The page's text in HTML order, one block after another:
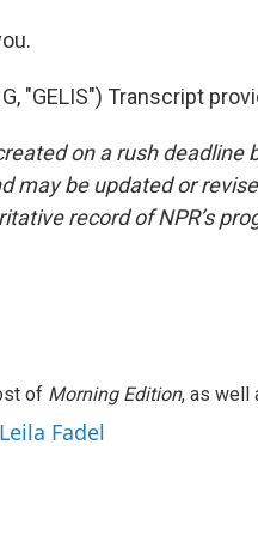
"GELIS") Transcript
on a rush deadline
may be updated or
record of NPR’s
of Morning Edition, as well
Fadel